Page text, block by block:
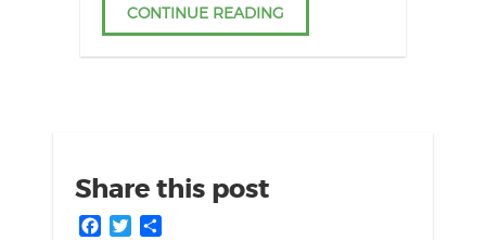
CONTINUE READING
Share this post
Facebook
Twitter